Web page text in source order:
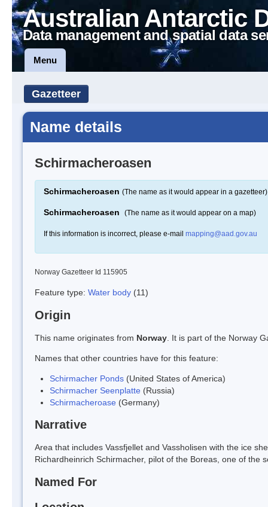
Australian Antarctic
Data management and spatial data
Menu
Gazetteer
Name details
Schirmacheroasen
Schirmacheroasen (The name as it would appear in a gazetteer)
Schirmacheroasen (The name as it would appear on a map)
If this information is incorrect, please e-mail mapping@aad.gov.au
Norway Gazetteer Id 115905
Feature type: Water body (11)
Origin
This name originates from Norway . It is part of the Norway
Names that other countries have for this feature:
Schirmacher Ponds (United States of America)
Schirmacher Seenplatte (Russia)
Schirmacheroase (Germany)
Narrative
Area that includes Vassfjellet and Vassholisen with the ice
Richardheinrich Schirmacher, pilot of the Boreas, one of the
Named For